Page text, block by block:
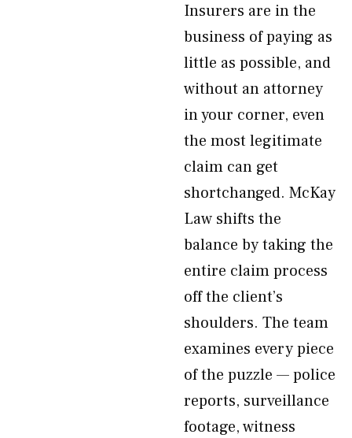
Insurers are in the
business of paying as
little as possible, and
without an attorney
in your corner, even
the most legitimate
claim can get
shortchanged. McKay
Law shifts the
balance by taking the
entire claim process
off the client’s
shoulders. The team
examines every piece
of the puzzle — police
reports, surveillance
footage, witness